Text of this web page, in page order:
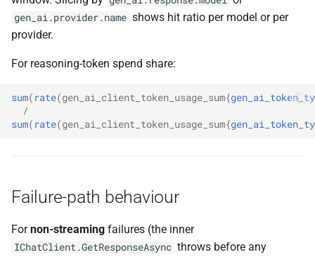
gen_ai.provider.name shows hit ratio per model or per
provider.
For reasoning-token spend share:
sum( rate(gen_ai_client_token_usage_sum{
/
sum( rate(gen_ai_client_token_usage_sum{
Failure-path behaviour
Fornon-streaming failures (the inner
IChatClient.GetResponseAsync throws before any